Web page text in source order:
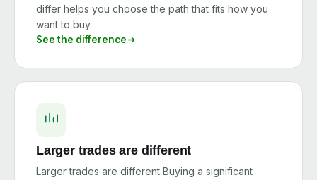
differ helps you choose the path that fits how you
want to buy.
See the difference
Larger trades are different
Larger trades are different Buying a significant